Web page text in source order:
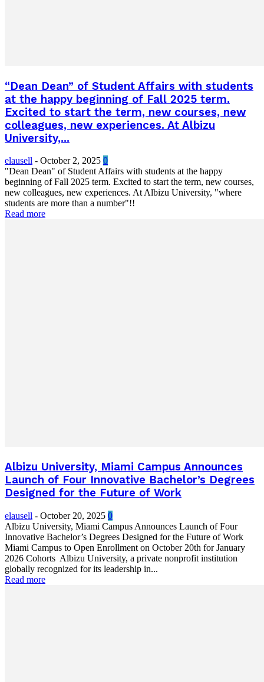
“Dean Dean” of Student Affairs with students
at the happy beginning of Fall 2025 term.
Excited to start the term, new courses, new
colleagues, new experiences. At Albizu
University,...
elausell - October 2, 2025 0
"Dean Dean" of Student Affairs with students at the happy
beginning of Fall 2025 term. Excited to start the term, new courses,
new colleagues, new experiences. At Albizu University, "where
students are more than a number"!!
Read more
Albizu University, Miami Campus Announces
Launch of Four Innovative Bachelor’s Degrees
Designed for the Future of Work
elausell - October 20, 2025 0
Albizu University, Miami Campus Announces Launch of Four
Innovative Bachelor’s Degrees Designed for the Future of Work
Miami Campus to Open Enrollment on October 20th for January
2026 Cohorts Albizu University, a private nonprofit institution
globally recognized for its leadership in...
Read more